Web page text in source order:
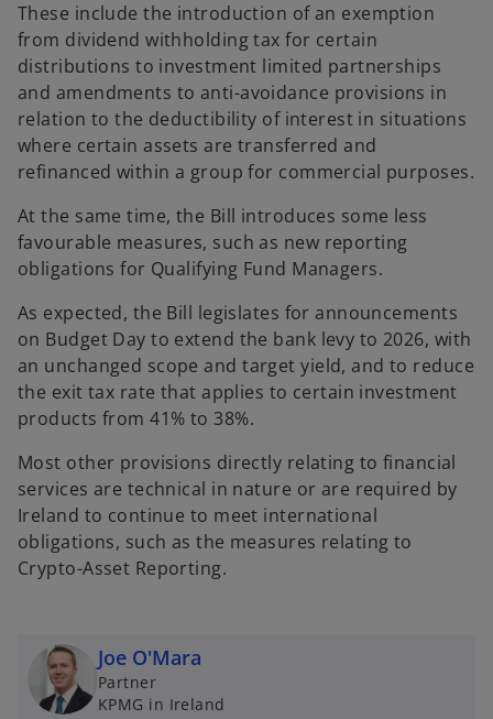
These include the introduction of an exemption
from dividend withholding tax for certain
distributions to investment limited partnerships
and amendments to anti-avoidance provisions in
relation to the deductibility of interest in situations
where certain assets are transferred and
refinanced within a group for commercial purposes.
At the same time, the Bill introduces some less
favourable measures, such as new reporting
obligations for Qualifying Fund Managers.
As expected, the Bill legislates for announcements
on Budget Day to extend the bank levy to 2026, with
an unchanged scope and target yield, and to reduce
the exit tax rate that applies to certain investment
products from 41% to 38%.
Most other provisions directly relating to financial
services are technical in nature or are required by
Ireland to continue to meet international
obligations, such as the measures relating to
Crypto-Asset Reporting.
Joe O'Mara
Partner
KPMG in Ireland